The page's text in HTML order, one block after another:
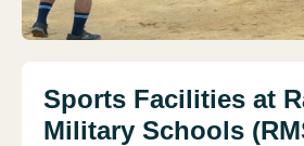
Sports Facilities at
Military Schools